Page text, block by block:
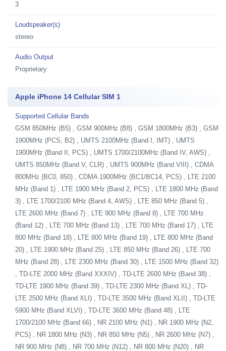
3
Loudspeaker(s)
stereo
Audio Output
Proprietary
Apple iPhone 14 Cellular SIM 1
Supported Cellular Bands
GSM 850MHz (B5) , GSM 900MHz (B8) , GSM 1800MHz (B3) , GSM
1900MHz (PCS, B2) , UMTS 2100MHz (Band I, IMT) , UMTS
1900MHz (Band II, PCS) , UMTS 1700/2100MHz (Band IV, AWS) ,
UMTS 850MHz (Band V, CLR) , UMTS 900MHz (Band VIII) , CDMA
800MHz (BC0, 850) , CDMA 1900MHz (BC1/BC14, PCS) , LTE 2100
MHz (Band 1) , LTE 1900 MHz (Band 2, PCS) , LTE 1800 MHz (Band
3) , LTE 1700/2100 MHz (Band 4, AWS) , LTE 850 MHz (Band 5) ,
LTE 2600 MHz (Band 7) , LTE 900 MHz (Band 8) , LTE 700 MHz
(Band 12) , LTE 700 MHz (Band 13) , LTE 700 MHz (Band 17) , LTE
800 MHz (Band 18) , LTE 800 MHz (Band 19) , LTE 800 MHz (Band
20) , LTE 1900 MHz (Band 25) , LTE 850 MHz (Band 26) , LTE 700
MHz (Band 28) , LTE 2300 MHz (Band 30) , LTE 1500 MHz (Band 32)
, TD-LTE 2000 MHz (Band XXXIV) , TD-LTE 2600 MHz (Band 38) ,
TD-LTE 1900 MHz (Band 39) , TD-LTE 2300 MHz (Band XL) , TD-
LTE 2500 MHz (Band XLI) , TD-LTE 3500 MHz (Band XLII) , TD-LTE
5900 MHz (Band XLVI) , TD-LTE 3600 MHz (Band 48) , LTE
1700/2100 MHz (Band 66) , NR 2100 MHz (N1) , NR 1900 MHz (N2,
PCS) , NR 1800 MHz (N3) , NR 850 MHz (N5) , NR 2600 MHz (N7) ,
NR 900 MHz (N8) , NR 700 MHz (N12) , NR 800 MHz (N20) , NR